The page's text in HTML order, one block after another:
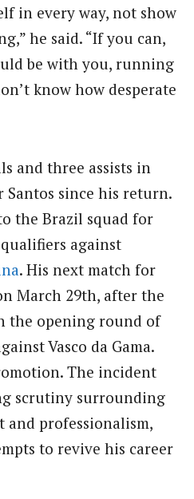
in every way, not show
he said. “If you can,
be with you, running
know how desperate
and three assists in
Santos since his return.
the Brazil squad for
against
. His next match for
March 29th, after the
the opening round of
Vasco da Gama.
The incident
scrutiny surrounding
and professionalism,
to revive his career